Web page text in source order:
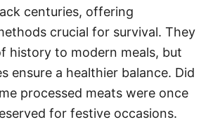
centuries, offering
crucial for survival. They
history to modern meals, but
ensure a healthier balance. Did
processed meats were once
for festive occasions.